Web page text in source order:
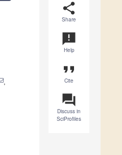
share
Share
announcement
Help
format_quote
Cite
question_answer
Discuss in
SciProfiles